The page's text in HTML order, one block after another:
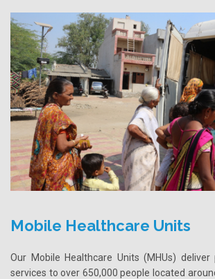
Mobile Healthcare Units
Our Mobile Healthcare Units (MHUs)
services to over 650,000 people located